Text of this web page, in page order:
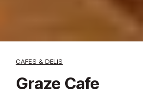
CAFES & DELIS
Graze Cafe